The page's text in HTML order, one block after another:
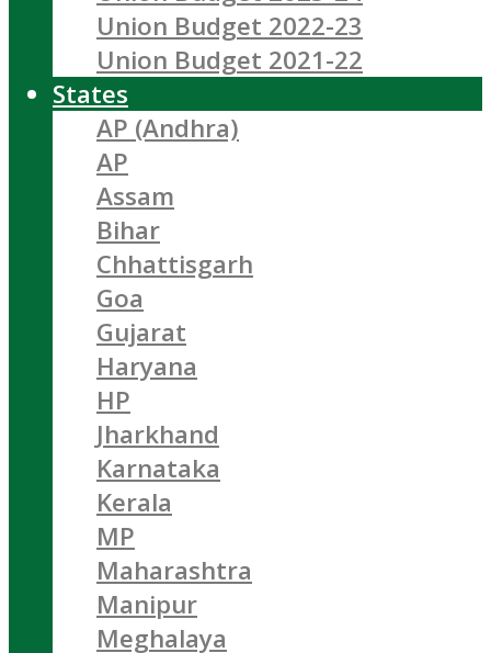
Union Budget 2022-23
Union Budget 2021-22
States
AP (Andhra)
AP
Assam
Bihar
Chhattisgarh
Goa
Gujarat
Haryana
HP
Jharkhand
Karnataka
Kerala
MP
Maharashtra
Manipur
Meghalaya